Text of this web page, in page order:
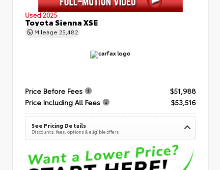
Used 2025
Toyota Sienna XSE
Mileage 25,482
Price Before Fees
$51,988
Price Including All Fees
$53,516
See Pricing Details
Discounts, fees, options & eligible offers